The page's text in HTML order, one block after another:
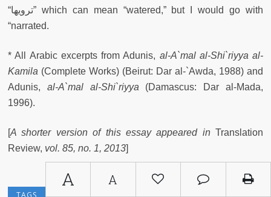
A A
“ترويها” which can mean “watered,” but I would go with
“narrated.
* All Arabic excerpts from Adunis, al-A`mal al-Shi`riyya al-
Kamila (Complete Works) (Beirut: Dar al-`Awda, 1988) and
Adunis, al-A`mal al-Shi`riyya (Damascus: Dar al-Mada,
1996).
[A shorter version of this essay appeared in Translation
Review, vol. 85, no. 1, 2013]
TAGS TRANSLATION POETRY TRANSLATION